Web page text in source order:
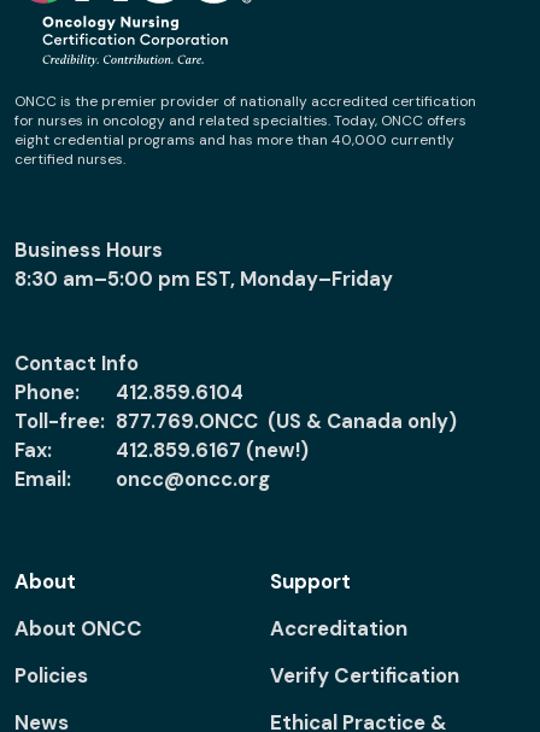
ONCC is the premier provider of nationally accredited certification
for nurses in oncology and related specialties. Today, ONCC offers
eight credential programs and has more than 40,000 currently
certified nurses.
Business Hours
8:30 am–5:00 pm EST, Monday–Friday
Contact Info
Phone:
412.859.6104
Toll-free: 877.769.ONCC (US & Canada only)
Fax:
412.859.6167 (new!)
Email:
oncc@oncc.org
About
About ONCC
Policies
News
Support
Accreditation
Verify Certification
Ethical Practice &